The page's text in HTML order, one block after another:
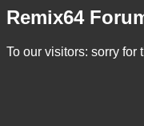
Remix64
To our visitors: sorry for